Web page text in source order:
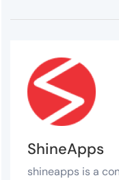
ShineApps
shineapps is a